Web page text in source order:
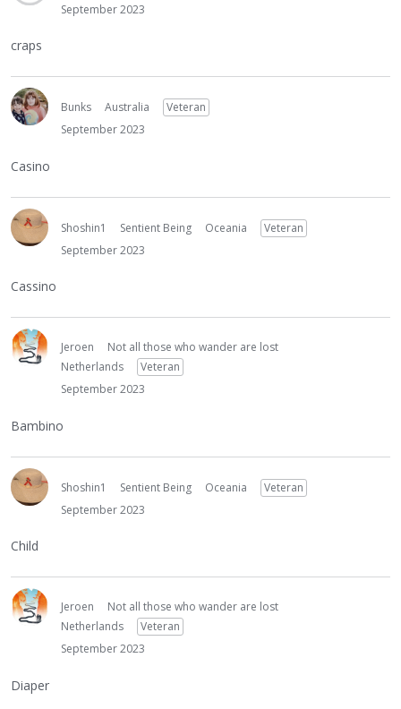
September 2023
craps
Bunks Australia
Veteran
September 2023
Casino
Shoshin1 Sentient Being Oceania
Veteran
September 2023
Cassino
Jeroen
Not all those who wander are lost
Netherlands
Veteran
September 2023
Bambino
Shoshin1 Sentient Being Oceania
Veteran
September 2023
Child
Jeroen
Not all those who wander are lost
Netherlands
Veteran
September 2023
Diaper